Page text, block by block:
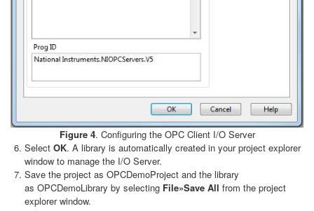
Figure 4. Configuring the OPC Client I/O Server
Select OK. A library is automatically created in your project explorer
window to manage the I/O Server.
Save the project as OPCDemoProject and the library
as OPCDemoLibrary by selecting File»Save All from the project
explorer window.